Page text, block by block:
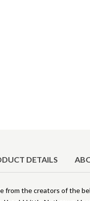
DETAILS
from the creators of the